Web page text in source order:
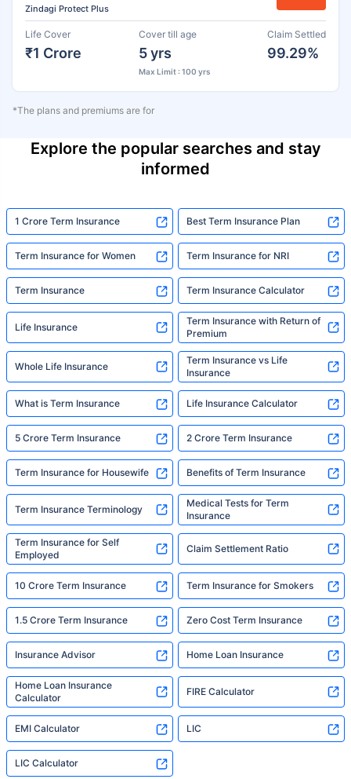
Zindagi Protect Plus
Life Cover
₹1 Crore
Cover till age
5 yrs
Max Limit : 100 yrs
Claim Settled
99.29%
*The plans and premiums are for
Explore the popular searches and stay
informed
1 Crore Term Insurance Best Term Insurance Plan
Term Insurance for Women Term Insurance for NRI
Term Insurance Term Insurance Calculator
Life Insurance
Term Insurance with Return of
Premium
Whole Life Insurance
Term Insurance vs Life
Insurance
What is Term Insurance Life Insurance Calculator
5 Crore Term Insurance 2 Crore Term Insurance
Term Insurance for Housewife Benefits of Term Insurance
Term Insurance Terminology
Medical Tests for Term
Insurance
Term Insurance for Self
Employed
Claim Settlement Ratio
10 Crore Term Insurance Term Insurance for Smokers
1.5 Crore Term Insurance Zero Cost Term Insurance
Insurance Advisor Home Loan Insurance
Home Loan Insurance
Calculator
FIRE Calculator
EMI Calculator LIC
LIC Calculator